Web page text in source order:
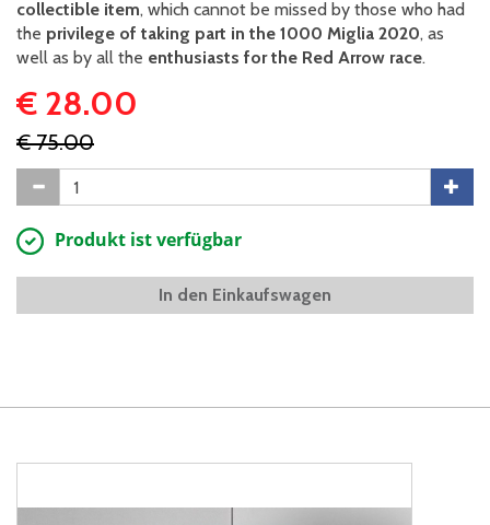
collectible item, which cannot be missed by those who had
the privilege of taking part in the 1000 Miglia 2020, as
well as by all the enthusiasts for the Red Arrow race.
€ 28.00
€ 75.00
Produkt ist verfügbar
In den Einkaufswagen